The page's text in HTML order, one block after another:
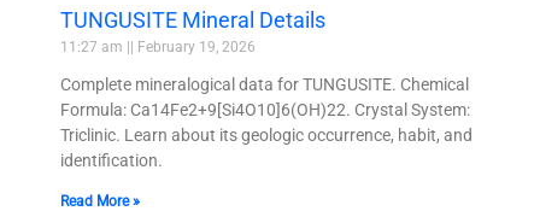
TUNGUSITE Mineral Details
11:27 am February 19, 2026
Complete mineralogical data for TUNGUSITE. Chemical
Formula: Ca14Fe2+9[Si4O10]6(OH)22. Crystal System:
Triclinic. Learn about its geologic occurrence, habit, and
identification.
Read More »